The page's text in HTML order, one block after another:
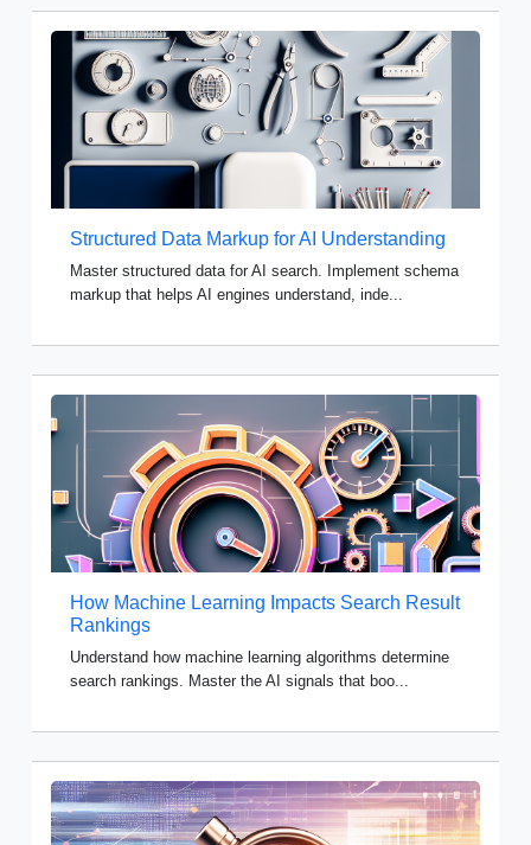
Structured Data Markup for AI Understanding
Master structured data for AI search. Implement schema
markup that helps AI engines understand, inde...
How Machine Learning Impacts Search Result
Rankings
Understand how machine learning algorithms determine
search rankings. Master the AI signals that boo...